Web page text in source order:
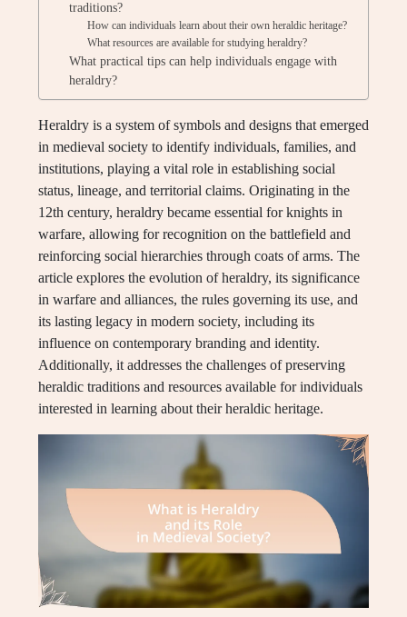
traditions?
How can individuals learn about their own heraldic heritage?
What resources are available for studying heraldry?
What practical tips can help individuals engage with
heraldry?
Heraldry is a system of symbols and designs that emerged
in medieval society to identify individuals, families, and
institutions, playing a vital role in establishing social
status, lineage, and territorial claims. Originating in the
12th century, heraldry became essential for knights in
warfare, allowing for recognition on the battlefield and
reinforcing social hierarchies through coats of arms. The
article explores the evolution of heraldry, its significance
in warfare and alliances, the rules governing its use, and
its lasting legacy in modern society, including its
influence on contemporary branding and identity.
Additionally, it addresses the challenges of preserving
heraldic traditions and resources available for individuals
interested in learning about their heraldic heritage.